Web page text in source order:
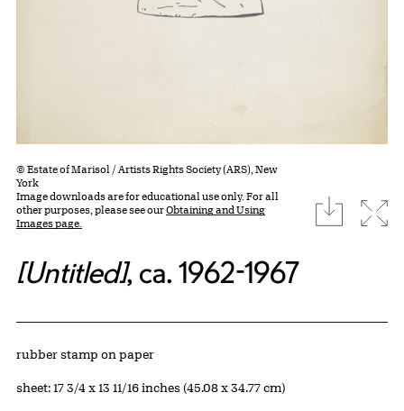
© Estate of Marisol / Artists Rights Society (ARS), New
York
Image downloads are for educational use only. For all
other purposes, please see ourObtaining and Using
Images page.
download
[Untitled], ca. 1962-1967
Artwork Details
Materials
rubber stamp on paper
Measurements
sheet: 17 3/4 x 13 11/16 inches (45.08 x 34.77 cm)